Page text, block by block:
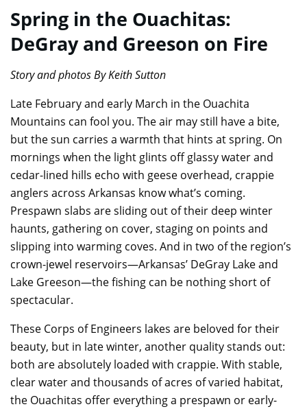
Spring in the Ouachitas:
DeGray and Greeson on Fire
Story and photos By Keith Sutton
Late February and early March in the Ouachita
Mountains can fool you. The air may still have a bite,
but the sun carries a warmth that hints at spring. On
mornings when the light glints off glassy water and
cedar-lined hills echo with geese overhead, crappie
anglers across Arkansas know what’s coming.
Prespawn slabs are sliding out of their deep winter
haunts, gathering on cover, staging on points and
slipping into warming coves. And in two of the region’s
crown-jewel reservoirs—Arkansas’ DeGray Lake and
Lake Greeson—the fishing can be nothing short of
spectacular.
These Corps of Engineers lakes are beloved for their
beauty, but in late winter, another quality stands out:
both are absolutely loaded with crappie. With stable,
clear water and thousands of acres of varied habitat,
the Ouachitas offer everything a prespawn or early-